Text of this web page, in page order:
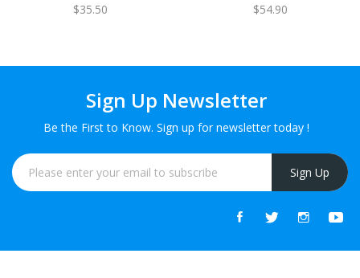
$35.50 $54.90
Sign Up Newsletter
Be the First to Know. Sign up for newsletter today !
Sign Up